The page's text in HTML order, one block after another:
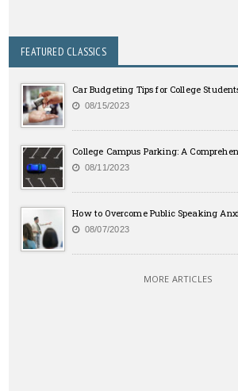
FEATURED CLASSICS
Car Budgeting Tips for College
08/15/2023
College Campus Parking: A
08/11/2023
How to Overcome Public Speaking
08/07/2023
MORE ARTICLES